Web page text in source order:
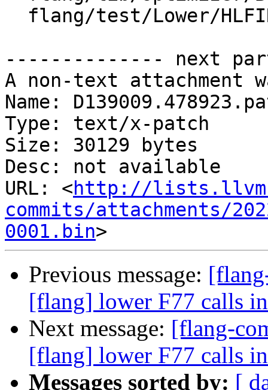
-------------- next
A non-text attachment
Name:
Type: text/x-patch
Size: 30129 bytes
Desc: not available
URL: <http://
commits/attachments/
0001.bin
Previous message:
[flang] lower F77 calls
Next message: [flang-
[flang] lower F77 calls
Messages sorted by: [